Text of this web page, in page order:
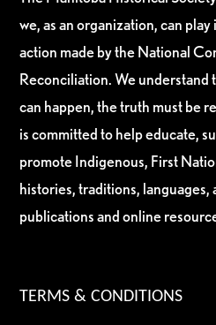
we, as an organization, can
action made by the National
Reconciliation. We understand
can happen, the truth must be
is committed to help educate,
promote Indigenous, First
histories, traditions,
publications and online
TERMS & CONDITIONS